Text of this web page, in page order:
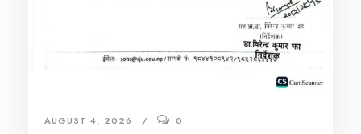
AUGUST 4, 2026
0